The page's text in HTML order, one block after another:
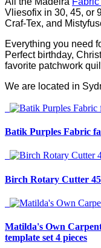
Vliesofix in 30, 45, or
Craf-Tex, and
Everything you need
Perfect birthday,
favorite patchwork
We are located in
Batik Purples Fabric
Birch Rotary Cutter
Matilda's Own
template set 4 pieces